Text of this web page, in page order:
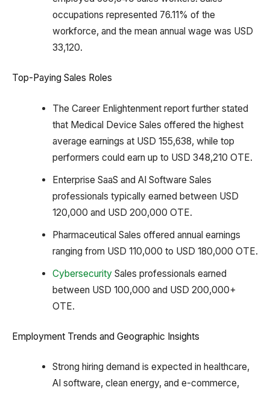
occupations represented 76.11% of the
workforce, and the mean annual wage was USD
33,120.
Top-Paying Sales Roles
The Career Enlightenment report further stated
that Medical Device Sales offered the highest
average earnings at USD 155,638, while top
performers could earn up to USD 348,210 OTE.
Enterprise SaaS and AI Software Sales
professionals typically earned between USD
120,000 and USD 200,000 OTE.
Pharmaceutical Sales offered annual earnings
ranging from USD 110,000 to USD 180,000 OTE.
CybersecuritySales professionals earned
between USD 100,000 and USD 200,000+
OTE.
Employment Trends and Geographic Insights
Strong hiring demand is expected in healthcare,
AI software, clean energy, and e-commerce,